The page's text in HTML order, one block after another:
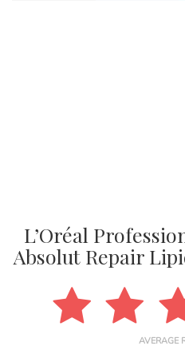
L’Oréal
Absolut Repair
AVERAGE